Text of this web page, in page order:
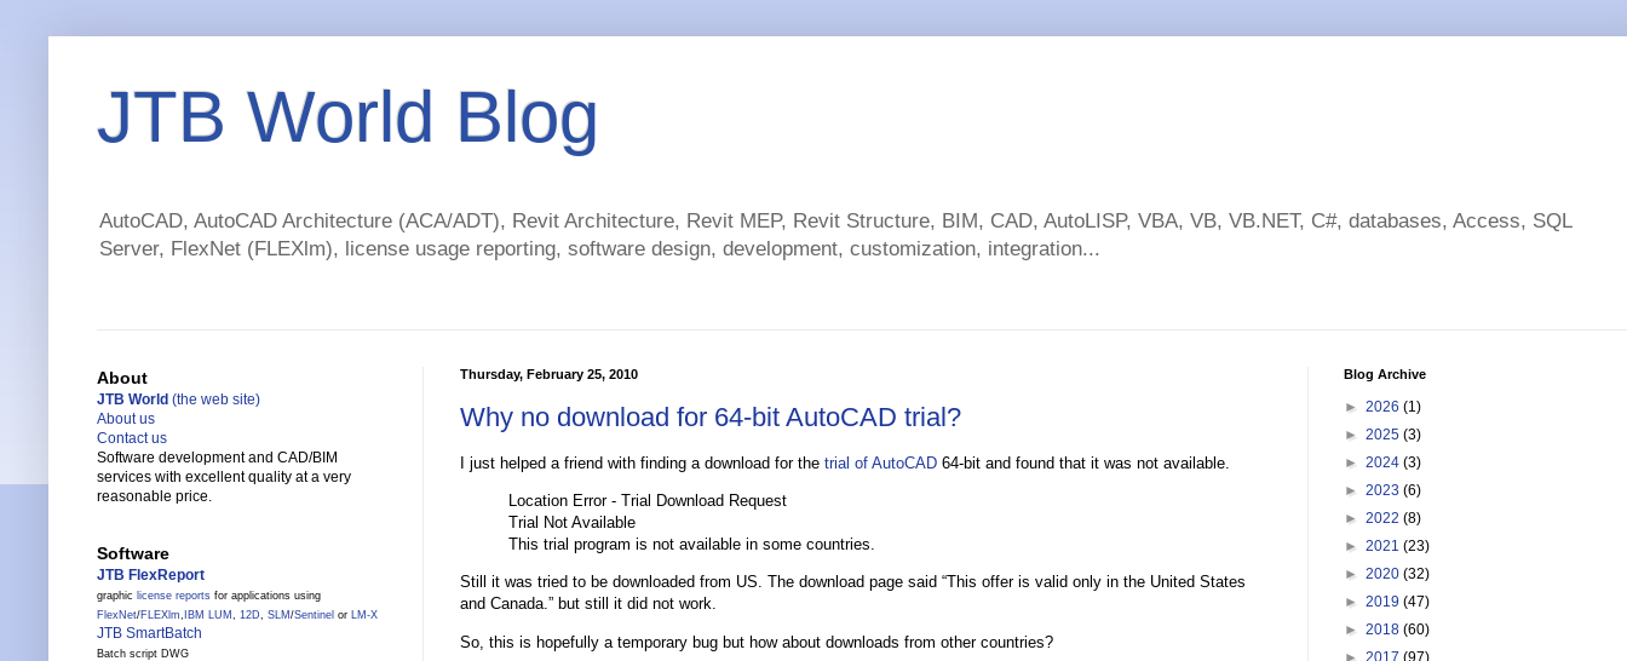
JTB World Blog
AutoCAD, AutoCAD Architecture (ACA/ADT), Revit Architecture, Revit MEP, Revit Structure, BIM, CAD, AutoLISP, VBA, VB, VB.NET, C#, databases, Access, SQL
Server, FlexNet (FLEXlm), license usage reporting, software design, development, customization, integration...
Thursday, February 25, 2010
Why no download for 64-bit AutoCAD trial?
I just helped a friend with finding a download for the trial of AutoCAD 64-bit and found that it was not available.
Location Error - Trial Download Request
Trial Not Available
This trial program is not available in some countries.
Still it was tried to be downloaded from US. The download page said “This offer is valid only in the United States
and Canada.” but still it did not work.
So, this is hopefully a temporary bug but how about downloads from other countries?
About
JTB World (the web site)
About us
Contact us
Software development and CAD/BIM
services with excellent quality at a very
reasonable price.
Software
JTB FlexReport
graphic license reports for applications using
FlexNet/FLEXlm, IBM LUM , 12D, SLM /Sentinel or LM-X
JTB SmartBatch
Batch script DWG
Blog Archive
► 2026 (1)
► 2025 (3)
► 2024 (3)
► 2023 (6)
► 2022 (8)
► 2021 (23)
► 2020 (32)
► 2019 (47)
► 2018 (60)